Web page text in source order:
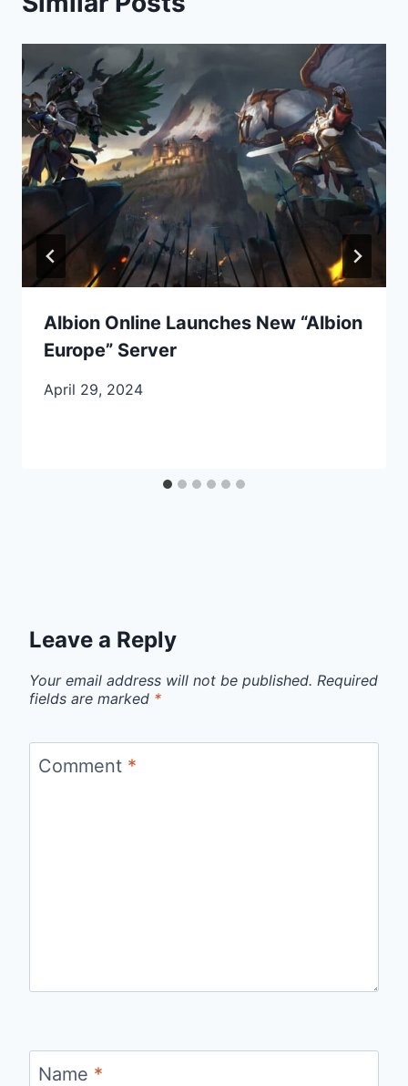
Albion Online Launches New “Albion
Europe” Server
April 29, 2024
Leave a Reply
Your email address will not be published. Required
fields are marked *
Comment *
Name *